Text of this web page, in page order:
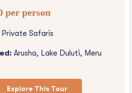
per person
Private Safaris
Arusha, Lake Duluti, Meru
Explore This Tour